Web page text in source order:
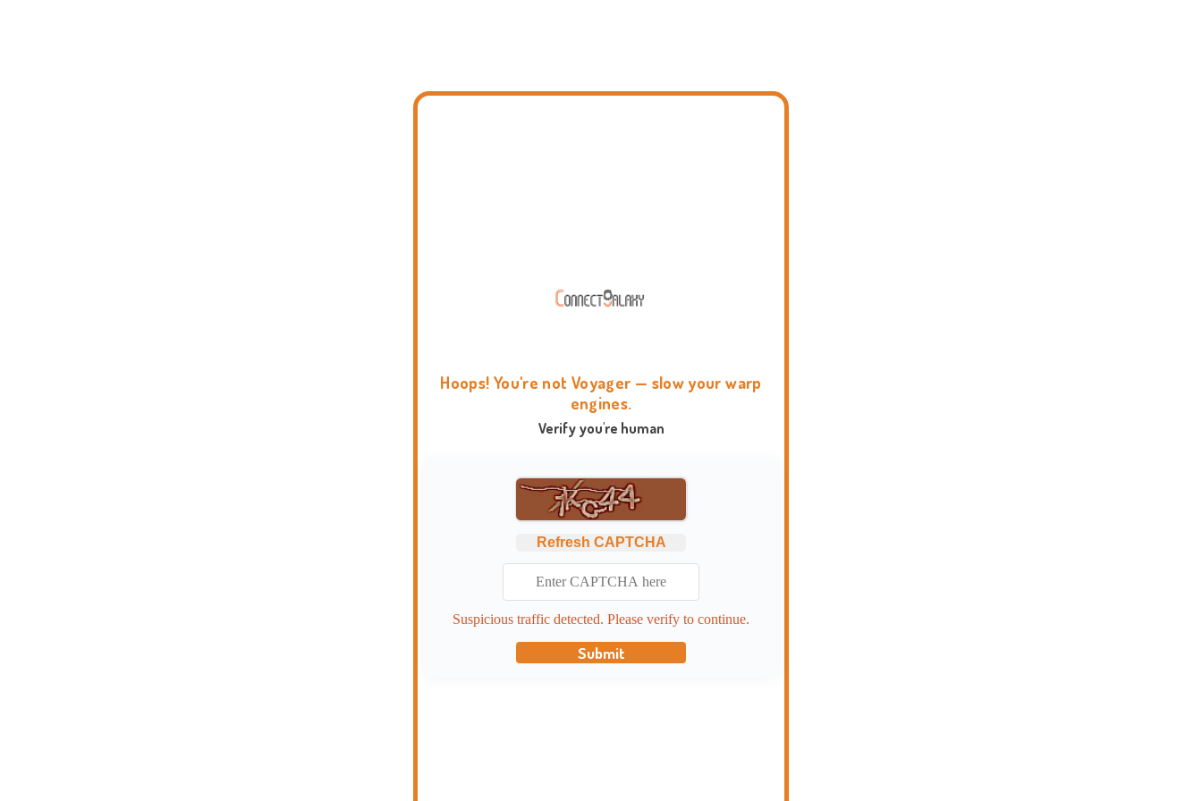
Hoops! You're not Voyager — slow your warp
engines.
Verify you're human
Refresh CAPTCHA
Suspicious traffic detected. Please verify to continue.
Submit